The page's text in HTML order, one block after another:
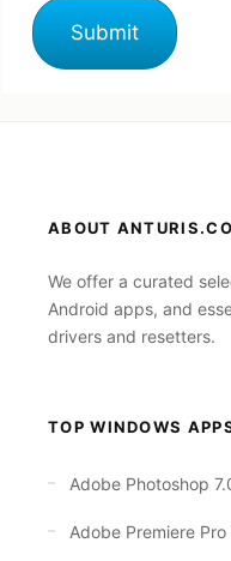
ABOUT
We offer a curated
Android apps, and
drivers and resetters.
TOP WINDOWS
Adobe Photoshop
Adobe Premiere